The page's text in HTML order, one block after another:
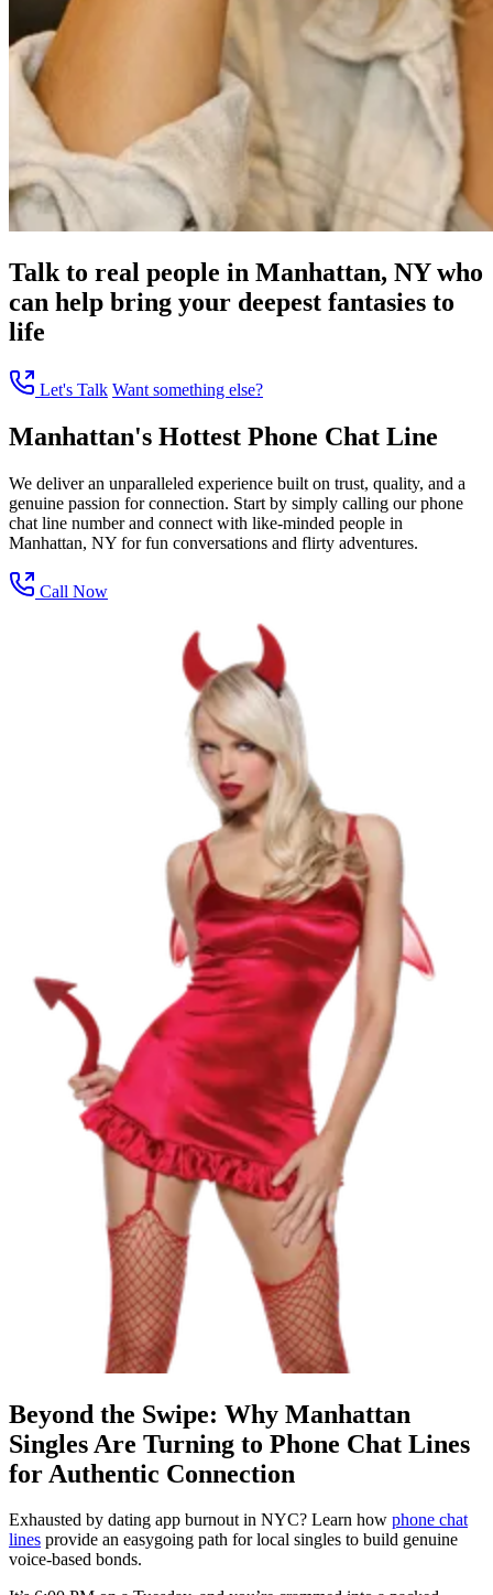
Talk to real people in Manhattan, NY who
can help bring your deepest fantasies to
life
Let's Talk Want something else?
Manhattan's Hottest Phone Chat Line
We deliver an unparalleled experience built on trust, quality, and a
genuine passion for connection. Start by simply calling our phone
chat line number and connect with like-minded people in
Manhattan, NY for fun conversations and flirty adventures.
Call Now
Beyond the Swipe: Why Manhattan
Singles Are Turning to Phone Chat Lines
for Authentic Connection
Exhausted by dating app burnout in NYC? Learn how phone chat
lines provide an easygoing path for local singles to build genuine
voice-based bonds.